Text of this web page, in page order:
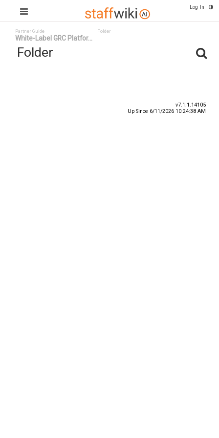
Log In
Partner Guide
White-Label GRC Platfor...
Folder
Folder
v7.1.1.14105
Up Since 6/11/2026 10:24:38 AM